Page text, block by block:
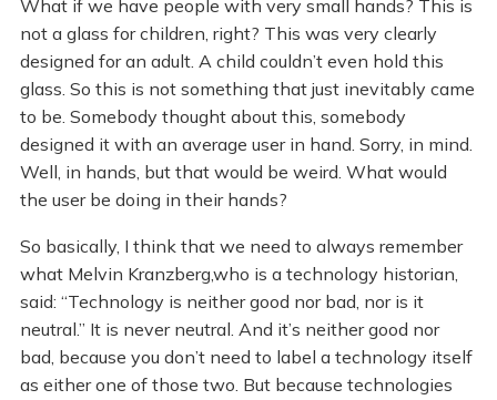
What if we have people with very small hands? This is
not a glass for children, right? This was very clearly
designed for an adult. A child couldn’t even hold this
glass. So this is not something that just inevitably came
to be. Somebody thought about this, somebody
designed it with an average user in hand. Sorry, in mind.
Well, in hands, but that would be weird. What would
the user be doing in their hands?
So basically, I think that we need to always remember
what Melvin Kranzberg,who is a technology historian,
said: “Technology is neither good nor bad, nor is it
neutral.” It is never neutral. And it’s neither good nor
bad, because you don’t need to label a technology itself
as either one of those two. But because technologies